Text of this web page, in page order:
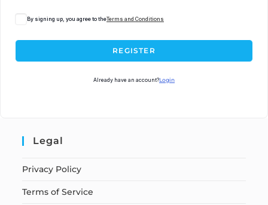
By signing up, you agree to theTerms and Conditions
REGISTER
Already have an account?Login
Legal
Privacy Policy
Terms of Service